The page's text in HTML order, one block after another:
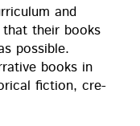
and
their books
pos­si­ble.
books in
fic­tion, cre­